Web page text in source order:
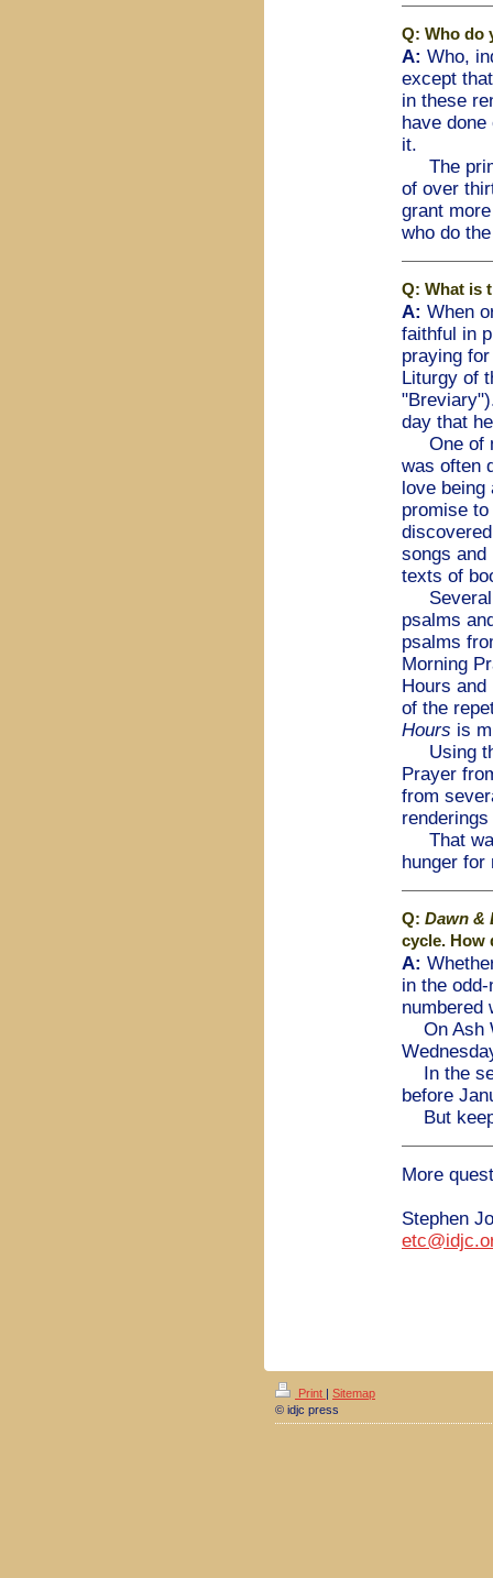
Q: Who do
A: Who,
except
in these
have
it.
The
of over
grant
who do
Q: What is
A: When
faithful in
praying
Liturgy of
day that
One of
was often
love
promise
songs and
texts of
Several
psalms
psalms
Morning
Hours
of the
Hours is
Using
Prayer
from
That
hunger for
Q: Dawn &
cycle. How
A:
in the
numbered
On Ash
In the
before
But
More
Stephen
Print | Sitemap
© idjc press